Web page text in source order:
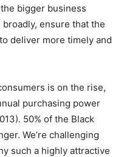
bigger business
ensure that the
deliver more timely and
is on the rise,
purchasing power
50% of the Black
We’re challenging
such a highly attractive